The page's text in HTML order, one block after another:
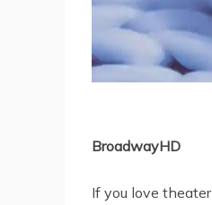
BroadwayHD
If you love